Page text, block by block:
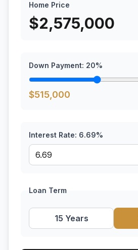
Home Price
$2,575,000
Down Payment: 20%
$515,000
Interest Rate: 6.69%
Loan Term
15 Years